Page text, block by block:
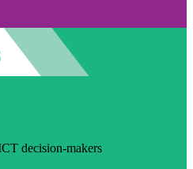
decision-makers